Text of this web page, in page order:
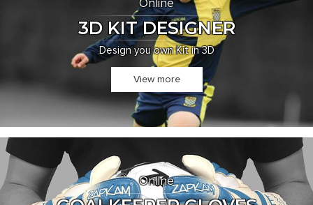
Online
3D KIT DESIGNER
Design you own Kit in 3D
View more
Online